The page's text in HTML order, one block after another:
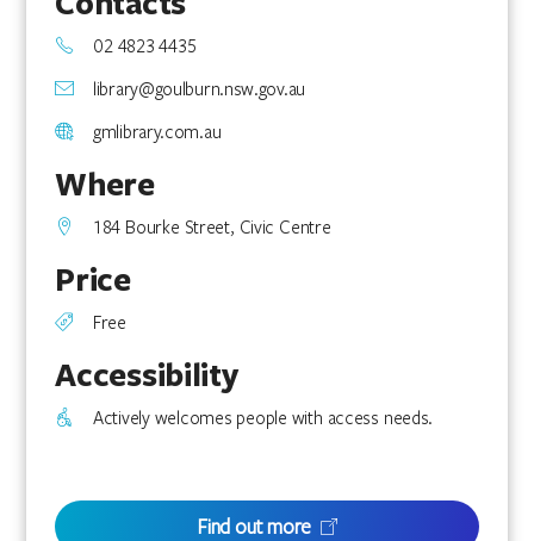
02 4823 4435
library@goulburn.nsw.gov.au
gmlibrary.com.au
Where
184 Bourke Street, Civic Centre
Price
Free
Accessibility
Actively welcomes people with access needs.
Find out more